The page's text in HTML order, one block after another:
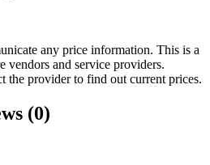
any price information. This is a
vendors and service providers.
the provider to find out current prices.
(0)